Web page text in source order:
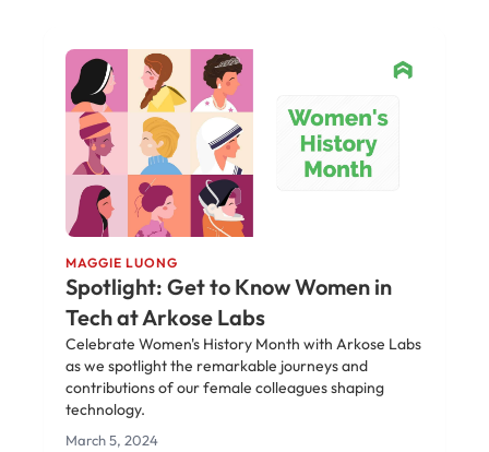
MAGGIE LUONG
Spotlight: Get to Know Women in
Tech at Arkose Labs
Celebrate Women's History Month with Arkose Labs
as we spotlight the remarkable journeys and
contributions of our female colleagues shaping
technology.
March 5, 2024